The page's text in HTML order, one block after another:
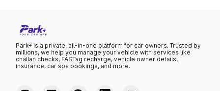
Park+ is a private, all-in-one platform for car owners. Trusted by
millions, we help you manage your vehicle with services like
challan checks, FASTag recharge, vehicle owner details,
insurance, car spa bookings, and more.